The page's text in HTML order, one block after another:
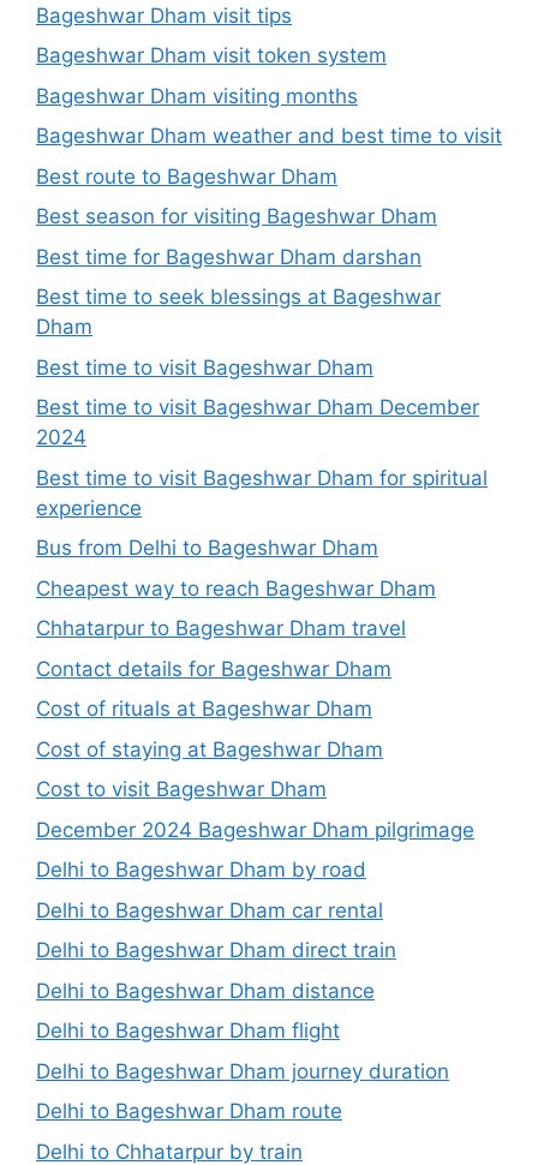
Bageshwar Dham visit tips
Bageshwar Dham visit token system
Bageshwar Dham visiting months
Bageshwar Dham weather and best time to visit
Best route to Bageshwar Dham
Best season for visiting Bageshwar Dham
Best time for Bageshwar Dham darshan
Best time to seek blessings at Bageshwar
Dham
Best time to visit Bageshwar Dham
Best time to visit Bageshwar Dham December
2024
Best time to visit Bageshwar Dham for spiritual
experience
Bus from Delhi to Bageshwar Dham
Cheapest way to reach Bageshwar Dham
Chhatarpur to Bageshwar Dham travel
Contact details for Bageshwar Dham
Cost of rituals at Bageshwar Dham
Cost of staying at Bageshwar Dham
Cost to visit Bageshwar Dham
December 2024 Bageshwar Dham pilgrimage
Delhi to Bageshwar Dham by road
Delhi to Bageshwar Dham car rental
Delhi to Bageshwar Dham direct train
Delhi to Bageshwar Dham distance
Delhi to Bageshwar Dham flight
Delhi to Bageshwar Dham journey duration
Delhi to Bageshwar Dham route
Delhi to Chhatarpur by train